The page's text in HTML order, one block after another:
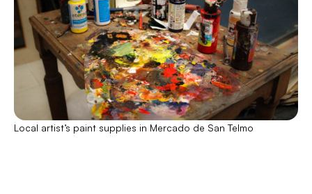
Local artist’s paint supplies in Mercado de San Telmo